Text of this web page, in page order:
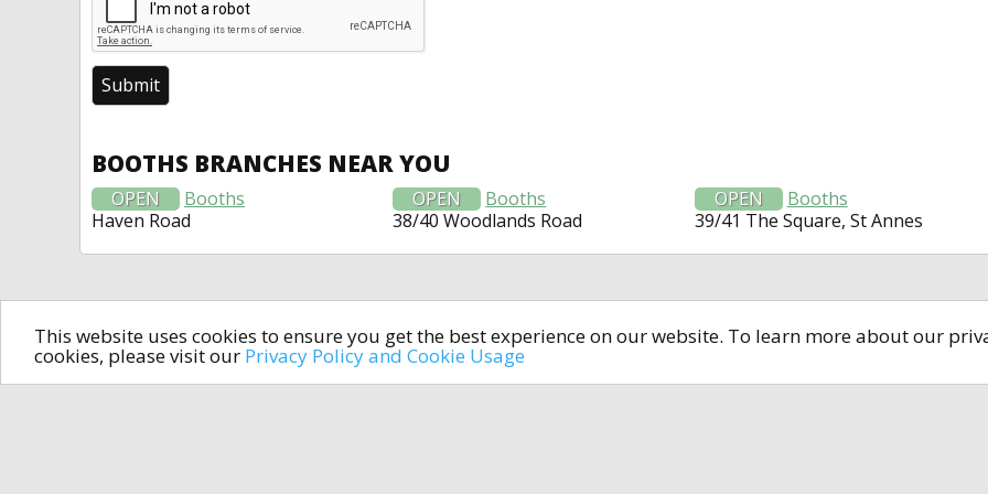
This website uses cookies to ensure you get the best experience on our website. To learn more about our
cookies, please visit our Privacy Policy and Cookie Usage
BOOTHS BRANCHES NEAR YOU
OPEN
Booths
Haven Road
OPEN
Booths
38/40 Woodlands Road
OPEN
Booths
39/41 The Square, St Annes
All rights reserved © 2014-2024open4u.co.uk
Information contained on site open4u.co.uk is for reference